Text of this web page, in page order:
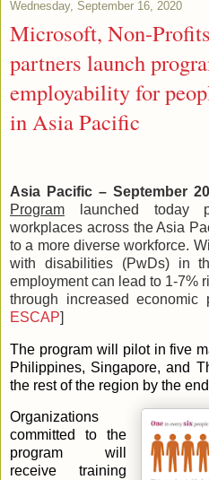
Wednesday, September 16, 2020
Microsoft, Non-
partners launch
employability for
in Asia Pacific
Asia Pacific – September
Program
aunched today
workplaces across the Asia
to a more diverse workforce.
with disabilities (PwDs) in
employment can lead to 1-7%
through increased economic
ESCAP]
The program will pilot in five
Philippines, Singapore, and
the rest of the region by the
Organizations
committed to the
program will
receive training